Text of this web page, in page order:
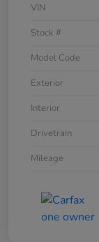
VIN
Stock #
Model Code
Exterior
Interior
Drivetrain
Mileage